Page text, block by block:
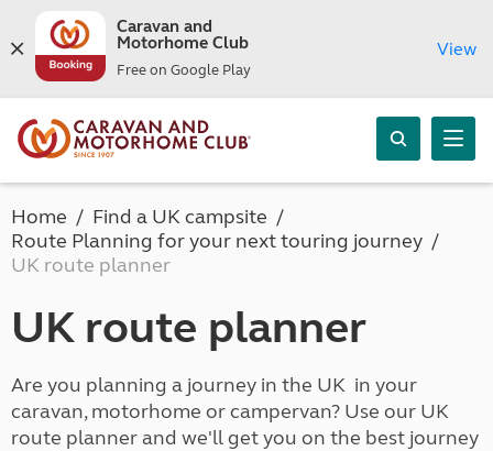
Caravan and
Motorhome Club
Free on Google Play
View
Home
Find a UK campsite
Route Planning for your next touring journey
UK route planner
UK route planner
Are you planning a journey in the UK in your
caravan, motorhome or campervan? Use our UK
route planner and we'll get you on the best journey